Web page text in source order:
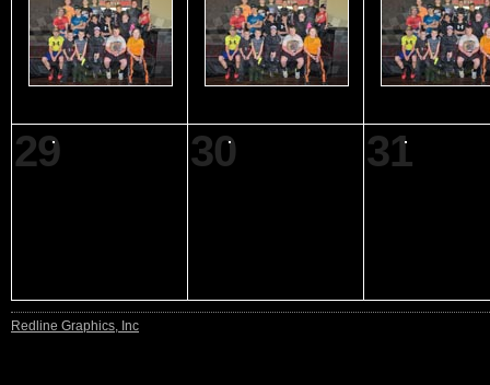
29 30 31
Redline Graphics, Inc